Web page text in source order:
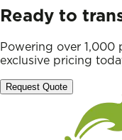
Ready to
Powering over 1,000
exclusive pricing
Request Quote